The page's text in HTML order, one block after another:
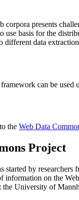
presents
use basis for the
different data
can be used
the Web Data
Project
started by researchers
information on the
the University of